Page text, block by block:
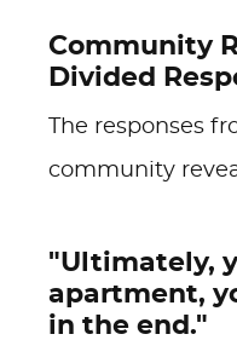
Community
Divided
The responses
community
"Ultimately,
apartment,
in the end."